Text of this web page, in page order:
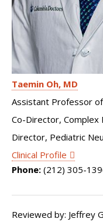
Taemin Oh MD
Assistant Professor
Co-Director, Complex
Director, Pediatric
Clinical Profile
Phone: (212) 305-
Reviewed by: Jeffrey